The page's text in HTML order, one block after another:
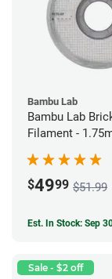
Bambu Lab
Bambu Lab
Filament -
$4999 $51.99
Est. In Stock: Sep
Sale - $2 off